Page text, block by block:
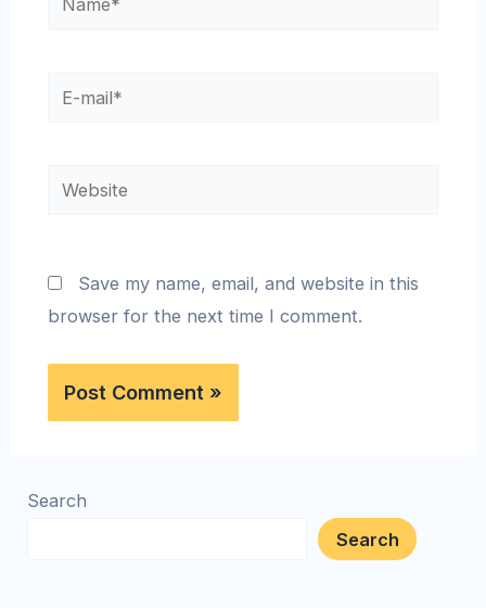
Save my name, email, and website in this
browser for the next time I comment.
Search
Search